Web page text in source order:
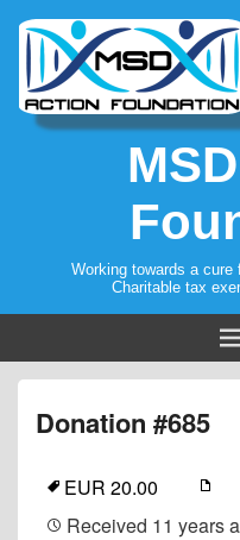
Working towards a
Charitable tax
Donation #685
EUR 20.00
Received 11 years